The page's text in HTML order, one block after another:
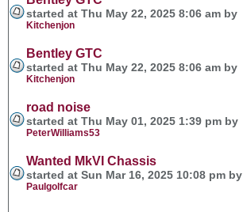
started at Thu May 22, 2025 8:06 am by
Kitchenjon
Bentley GTC
started at Thu May 22, 2025 8:06 am by
Kitchenjon
road noise
started at Thu May 01, 2025 1:39 pm by
PeterWilliams53
Wanted MkVI Chassis
started at Sun Mar 16, 2025 10:08 pm by
Paulgolfcar